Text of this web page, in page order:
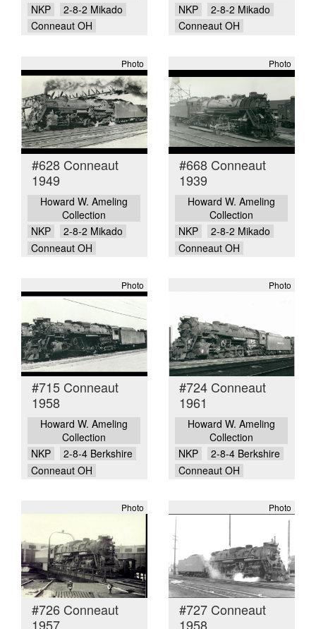
NKP
2-8-2 Mikado
Conneaut OH
NKP
2-8-2 Mikado
Conneaut OH
Photo
#628 Conneaut
1949
Howard W. Ameling
Collection
NKP
2-8-2 Mikado
Conneaut OH
Photo
#668 Conneaut
1939
Howard W. Ameling
Collection
NKP
2-8-2 Mikado
Conneaut OH
Photo
#715 Conneaut
1958
Howard W. Ameling
Collection
NKP
2-8-4 Berkshire
Conneaut OH
Photo
#724 Conneaut
1961
Howard W. Ameling
Collection
NKP
2-8-4 Berkshire
Conneaut OH
Photo
#726 Conneaut
1957
Photo
#727 Conneaut
1958